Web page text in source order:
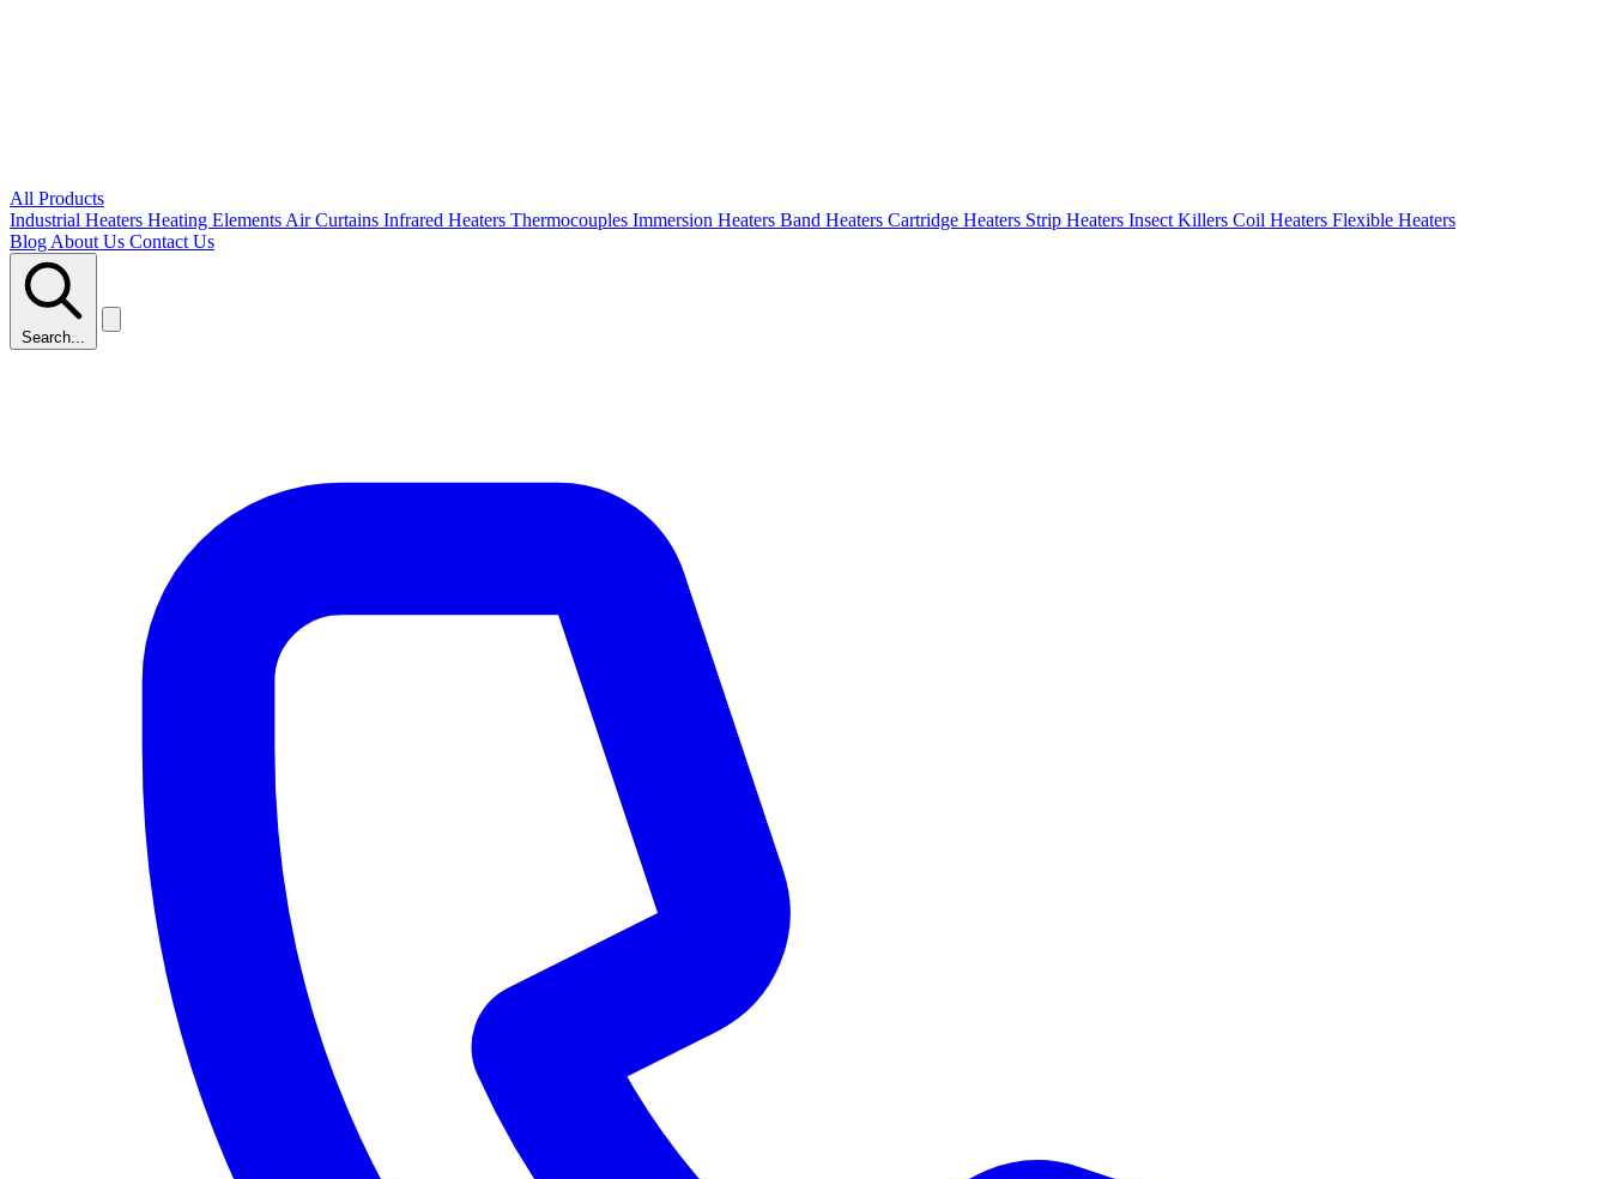
All Products
Industrial Heaters Heating Elements Air Curtains Infrared Heaters Thermocouples Immersion Heaters Band Heaters Cartridge Heaters Strip Heaters Insect Killers Coil Heaters Flexible Heaters
Blog About Us Contact Us
Search...